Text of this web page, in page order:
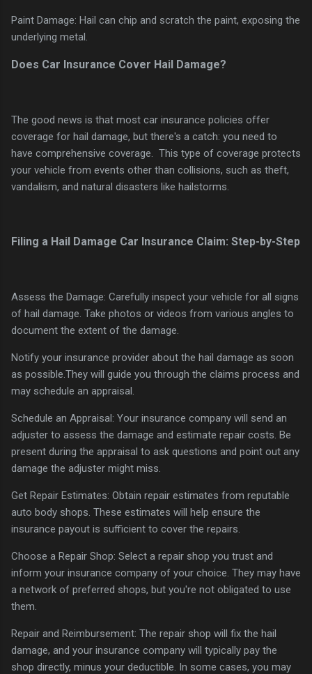
Paint Damage: Hail can chip and scratch the paint, exposing the
underlying metal.
Does Car Insurance Cover Hail Damage?
The good news is that most car insurance policies offer
coverage for hail damage, but there's a catch: you need to
have comprehensive coverage. This type of coverage protects
your vehicle from events other than collisions, such as theft,
vandalism, and natural disasters like hailstorms.
Filing a Hail Damage Car Insurance Claim: Step-by-Step
Assess the Damage: Carefully inspect your vehicle for all signs
of hail damage. Take photos or videos from various angles to
document the extent of the damage.
Notify your insurance provider about the hail damage as soon
as possible.They will guide you through the claims process and
may schedule an appraisal.
Schedule an Appraisal: Your insurance company will send an
adjuster to assess the damage and estimate repair costs. Be
present during the appraisal to ask questions and point out any
damage the adjuster might miss.
Get Repair Estimates: Obtain repair estimates from reputable
auto body shops. These estimates will help ensure the
insurance payout is sufficient to cover the repairs.
Choose a Repair Shop: Select a repair shop you trust and
inform your insurance company of your choice. They may have
a network of preferred shops, but you're not obligated to use
them.
Repair and Reimbursement: The repair shop will fix the hail
damage, and your insurance company will typically pay the
shop directly, minus your deductible. In some cases, you may